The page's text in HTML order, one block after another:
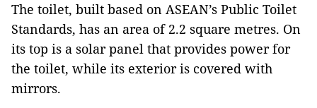
The toilet, built based on ASEAN’s Public Toilet
Standards, has an area of 2.2 square metres. On
its top is a solar panel that provides power for
the toilet, while its exterior is covered with
mirrors.